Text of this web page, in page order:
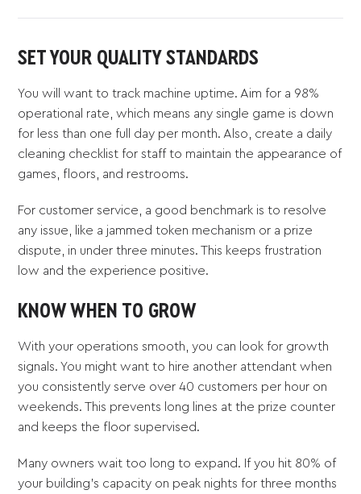
SET YOUR QUALITY STANDARDS
You will want to track machine uptime. Aim for a 98%
operational rate, which means any single game is down
for less than one full day per month. Also, create a daily
cleaning checklist for staff to maintain the appearance of
games, floors, and restrooms.
For customer service, a good benchmark is to resolve
any issue, like a jammed token mechanism or a prize
dispute, in under three minutes. This keeps frustration
low and the experience positive.
KNOW WHEN TO GROW
With your operations smooth, you can look for growth
signals. You might want to hire another attendant when
you consistently serve over 40 customers per hour on
weekends. This prevents long lines at the prize counter
and keeps the floor supervised.
Many owners wait too long to expand. If you hit 80% of
your building's capacity on peak nights for three months